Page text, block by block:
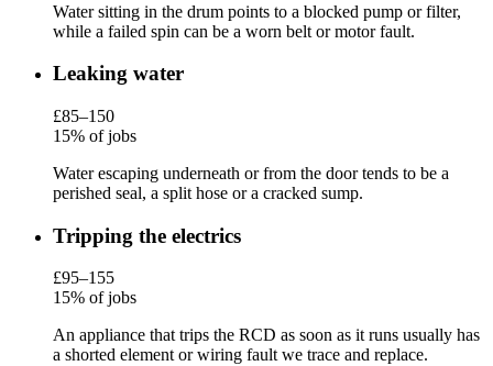
Water sitting in the drum points to a blocked pump or filter,
while a failed spin can be a worn belt or motor fault.
Leaking water
£85–150
15% of jobs
Water escaping underneath or from the door tends to be a
perished seal, a split hose or a cracked sump.
Tripping the electrics
£95–155
15% of jobs
An appliance that trips the RCD as soon as it runs usually has
a shorted element or wiring fault we trace and replace.